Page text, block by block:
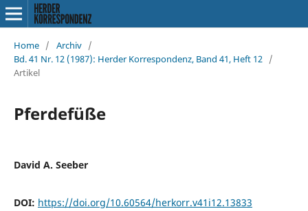
Home / Archiv /
Bd. 41 Nr. 12 (1987): Herder Korrespondenz, Band 41, Heft 12 /
Artikel
Pferdefüße
David A. Seeber
DOI: https://doi.org/10.60564/herkorr.v41i12.13833